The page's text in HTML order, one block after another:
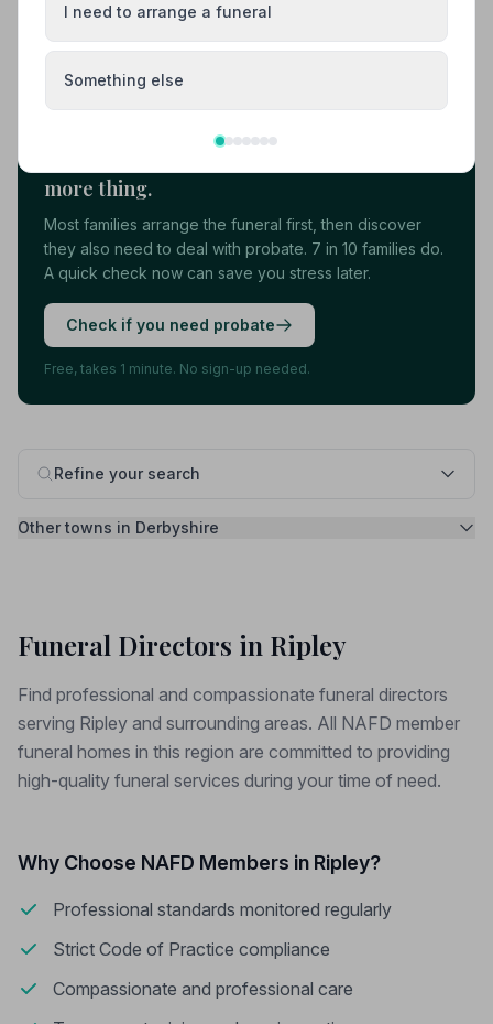
Refine your search
Other towns in Derbyshire
more thing.
Most families arrange the funeral first, then discover
they also need to deal with probate. 7 in 10 families do.
A quick check now can save you stress later.
Check if you need probate
Free, takes 1 minute. No sign-up needed.
Funeral Directors in Ripley
Find professional and compassionate funeral directors
serving Ripley and surrounding areas. All NAFD member
funeral homes in this region are committed to providing
high-quality funeral services during your time of need.
Why Choose NAFD Members in Ripley?
Professional standards monitored regularly
Strict Code of Practice compliance
Compassionate and professional care
I need to arrange a funeral
Something else